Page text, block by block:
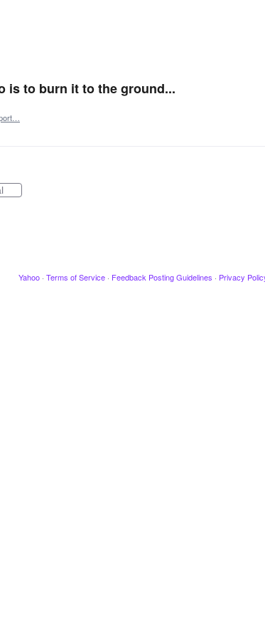
is to burn it to the ground...
Yahoo · Terms of Service · Feedback Posting Guidelines · Privacy